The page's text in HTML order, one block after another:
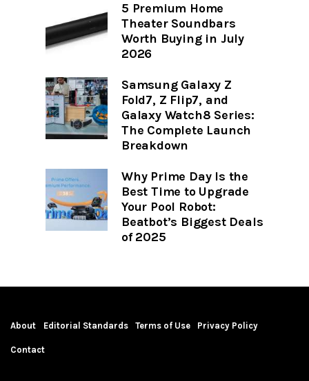
5 Premium Home
Theater Soundbars
Worth Buying in July
2026
Samsung Galaxy Z
Fold7, Z Flip7, and
Galaxy Watch8 Series:
The Complete Launch
Breakdown
Why Prime Day Is the
Best Time to Upgrade
Your Pool Robot:
Beatbot’s Biggest Deals
of 2025
About Editorial Standards Terms of Use Privacy Policy
Contact